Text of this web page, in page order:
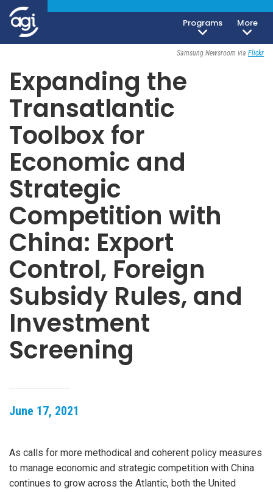
Programs
More
Invitation Only
Samsung Newsroom via Flickr
Expanding the
Transatlantic
Toolbox for
Economic and
Strategic
Competition with
China: Export
Control, Foreign
Subsidy Rules, and
Investment
Screening
June 17, 2021
As calls for more methodical and coherent policy measures
to manage economic and strategic competition with China
continues to grow across the Atlantic, both the United